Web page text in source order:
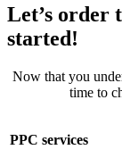
Let’s order
started!
Now that you
time to
PPC services